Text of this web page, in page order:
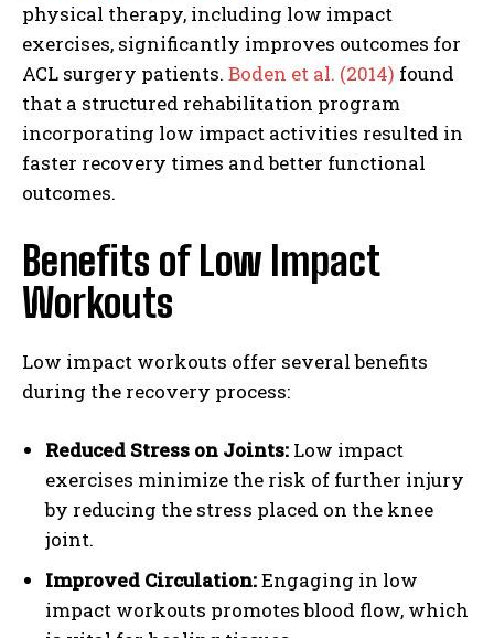
physical therapy, including low impact
exercises, significantly improves outcomes for
ACL surgery patients. Boden et al. (2014) found
that a structured rehabilitation program
incorporating low impact activities resulted in
faster recovery times and better functional
outcomes.
Benefits of Low Impact
Workouts
Low impact workouts offer several benefits
during the recovery process:
Reduced Stress on Joints: Low impact
exercises minimize the risk of further injury
by reducing the stress placed on the knee
joint.
Improved Circulation:Engaging in low
impact workouts promotes blood flow, which